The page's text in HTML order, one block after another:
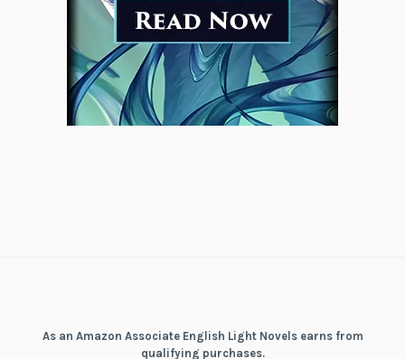
As an Amazon Associate English Light Novels earns from
qualifying purchases.